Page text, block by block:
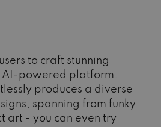
to craft stunning
AI-powered platform.
produces a diverse
spanning from funky
art - you can even try